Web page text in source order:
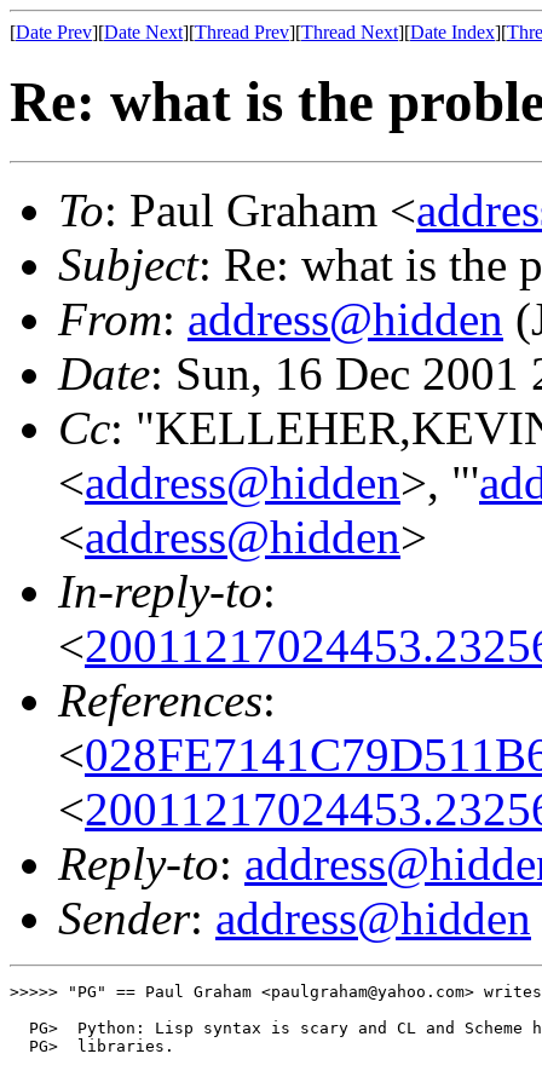
[Date Prev][Date Next][Thread Prev][Thread Next][Date Index][
Re: what is the
To: Paul Graham <
Subject: Re: what is the
From: address@hidden
Date: Sun, 16 Dec
Cc:
<address@hidden>, "'
<address@hidden>
In-reply-to:
<
References:
<
<
Reply-to:
Sender: address@hidden
>>>>> "PG" == Paul Graham <paulgraham@yahoo.com>
PG>  Python: Lisp syntax is scary and CL and Scheme
  PG>  libraries.